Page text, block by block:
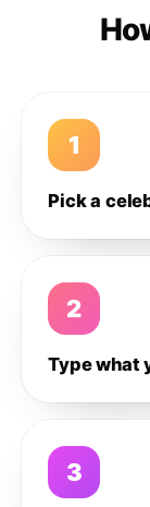
1
Pick a
2
Type what
3